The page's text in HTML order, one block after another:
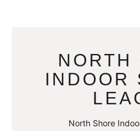
NORTH
INDOOR
North Shore